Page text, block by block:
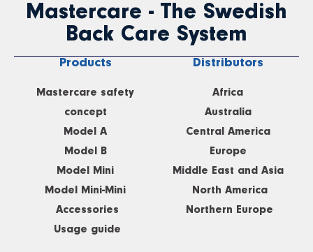
Mastercare - The Swedish
Back Care System
Products
Mastercare safety
concept
Model A
Model B
Model Mini
Model Mini-Mini
Accessories
Usage guide
Distributors
Africa
Australia
Central America
Europe
Middle East and Asia
North America
Northern Europe